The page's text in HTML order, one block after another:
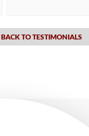
BACK TO TESTIMONIALS